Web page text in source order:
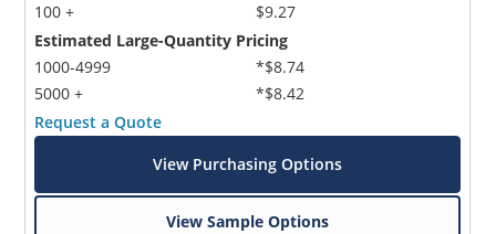
100 +
$9.27
Estimated Large-Quantity Pricing
1000-4999
5000 +
*$8.74
*$8.42
Request a Quote
View Purchasing Options
View Sample Options